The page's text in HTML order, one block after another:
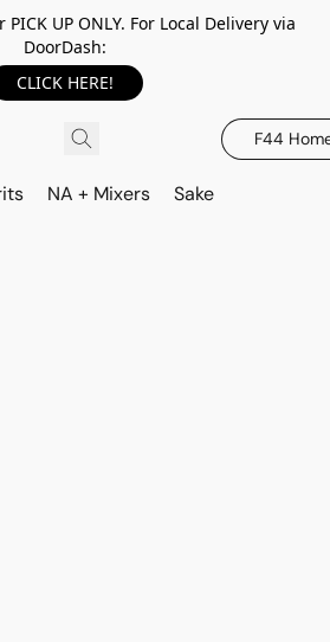
UP ONLY. For Local Delivery via
DoorDash:
CLICK HERE!
F44
NA + Mixers Sake